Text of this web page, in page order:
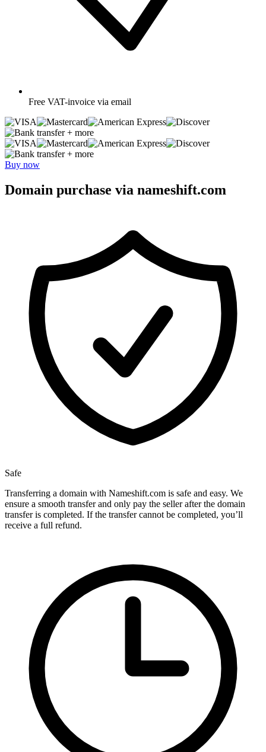
Free VAT-invoice via email
+ more
+ more
Buy now
Domain purchase via nameshift.com
Safe
Transferring a domain with Nameshift.com is safe and easy. We
ensure a smooth transfer and only pay the seller after the domain
transfer is completed. If the transfer cannot be completed, you’ll
receive a full refund.